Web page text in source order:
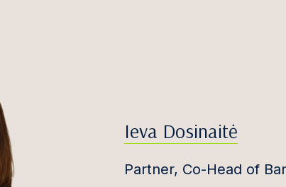
Ieva Dosinaitė
Partner, Co-Head of